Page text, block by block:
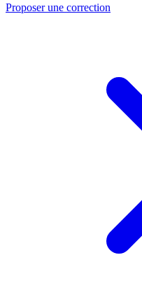
Proposer une correction